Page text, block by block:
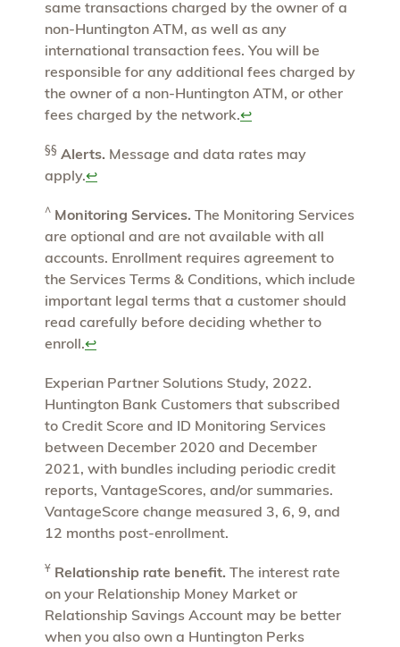
same transactions charged by the owner of a
non-Huntington ATM, as well as any
international transaction fees. You will be
responsible for any additional fees charged by
the owner of a non-Huntington ATM, or other
fees charged by the network.↩
§§ Alerts. Message and data rates may
apply.↩
^ Monitoring Services. The Monitoring Services
are optional and are not available with all
accounts. Enrollment requires agreement to
the Services Terms & Conditions, which include
important legal terms that a customer should
read carefully before deciding whether to
enroll.↩
Experian Partner Solutions Study, 2022.
Huntington Bank Customers that subscribed
to Credit Score and ID Monitoring Services
between December 2020 and December
2021, with bundles including periodic credit
reports, VantageScores, and/or summaries.
VantageScore change measured 3, 6, 9, and
12 months post-enrollment.
Ұ Relationship rate benefit. The interest rate
on your Relationship Money Market or
Relationship Savings Account may be better
when you also own a Huntington Perks